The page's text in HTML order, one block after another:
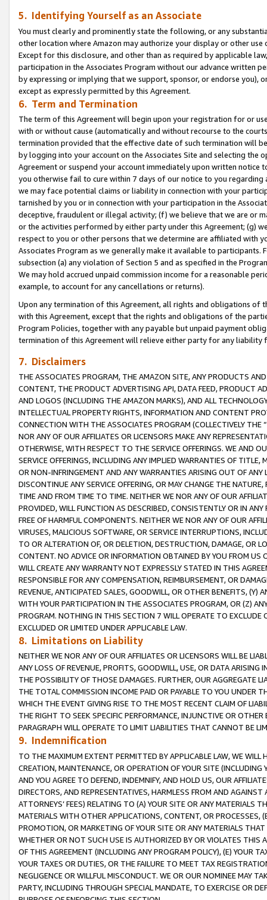
5. Identifying Yourself as an Associate
You must clearly and prominently state the following, or any
other location where Amazon may authorize your display or other use
Except for this disclosure, and other than as required by applicable
participation in the Associates Program without our advance written
by expressing or implying that we support, sponsor, or endorse you),
except as expressly permitted by this Agreement.
6. Term and Termination
The term of this Agreement will begin upon your registration for or
with or without cause (automatically and without recourse to the
termination provided that the effective date of such termination will
by logging into your account on the Associates Site and selecting the
Agreement or suspend your account immediately upon written
you otherwise fail to cure within 7 days of our notice to you
we may face potential claims or liability in connection with your
tarnished by you or in connection with your participation in the
deceptive, fraudulent or illegal activity; (f) we believe that we are or
or the activities performed by either party under this Agreement; (g)
respect to you or other persons that we determine are affiliated with
Associates Program as we generally make it available to
subsection (a) any violation of Section 5 and as specified in the
We may hold accrued unpaid commission income for a reasonable
example, to account for any cancellations or returns).
Upon any termination of this Agreement, all rights and obligations of
with this Agreement, except that the rights and obligations of the
Program Policies, together with any payable but unpaid payment
termination of this Agreement will relieve either party for any
7. Disclaimers
THE ASSOCIATES PROGRAM, THE AMAZON SITE, ANY PRODUCTS
CONTENT, THE PRODUCT ADVERTISING API, DATA FEED, PRODUCT
AND LOGOS (INCLUDING THE AMAZON MARKS), AND ALL
INTELLECTUAL PROPERTY RIGHTS, INFORMATION AND CONTENT
CONNECTION WITH THE ASSOCIATES PROGRAM (COLLECTIVELY THE “
NOR ANY OF OUR AFFILIATES OR LICENSORS MAKE ANY
OTHERWISE, WITH RESPECT TO THE SERVICE OFFERINGS. WE AND
SERVICE OFFERINGS, INCLUDING ANY IMPLIED WARRANTIES OF
OR NON-INFRINGEMENT AND ANY WARRANTIES ARISING OUT OF ANY
DISCONTINUE ANY SERVICE OFFERING, OR MAY CHANGE THE
TIME AND FROM TIME TO TIME. NEITHER WE NOR ANY OF OUR
PROVIDED, WILL FUNCTION AS DESCRIBED, CONSISTENTLY OR IN
FREE OF HARMFUL COMPONENTS. NEITHER WE NOR ANY OF OUR
VIRUSES, MALICIOUS SOFTWARE, OR SERVICE INTERRUPTIONS,
TO OR ALTERATION OF, OR DELETION, DESTRUCTION, DAMAGE, OR
CONTENT. NO ADVICE OR INFORMATION OBTAINED BY YOU FROM
WILL CREATE ANY WARRANTY NOT EXPRESSLY STATED IN THIS
RESPONSIBLE FOR ANY COMPENSATION, REIMBURSEMENT, OR
REVENUE, ANTICIPATED SALES, GOODWILL, OR OTHER BENEFITS,
WITH YOUR PARTICIPATION IN THE ASSOCIATES PROGRAM, OR (Z)
PROGRAM. NOTHING IN THIS SECTION 7 WILL OPERATE TO
EXCLUDED OR LIMITED UNDER APPLICABLE LAW.
8. Limitations on Liability
NEITHER WE NOR ANY OF OUR AFFILIATES OR LICENSORS WILL BE
ANY LOSS OF REVENUE, PROFITS, GOODWILL, USE, OR DATA ARISING
THE POSSIBILITY OF THOSE DAMAGES. FURTHER, OUR AGGREGATE
THE TOTAL COMMISSION INCOME PAID OR PAYABLE TO YOU UNDER
WHICH THE EVENT GIVING RISE TO THE MOST RECENT CLAIM OF
THE RIGHT TO SEEK SPECIFIC PERFORMANCE, INJUNCTIVE OR
PARAGRAPH WILL OPERATE TO LIMIT LIABILITIES THAT CANNOT BE
9. Indemnification
TO THE MAXIMUM EXTENT PERMITTED BY APPLICABLE LAW, WE WILL
CREATION, MAINTENANCE, OR OPERATION OF YOUR SITE (INCLUDING
AND YOU AGREE TO DEFEND, INDEMNIFY, AND HOLD US, OUR
DIRECTORS, AND REPRESENTATIVES, HARMLESS FROM AND
ATTORNEYS’ FEES) RELATING TO (A) YOUR SITE OR ANY MATERIALS
MATERIALS WITH OTHER APPLICATIONS, CONTENT, OR PROCESSES,
PROMOTION, OR MARKETING OF YOUR SITE OR ANY MATERIALS
WHETHER OR NOT SUCH USE IS AUTHORIZED BY OR VIOLATES THIS
OF THIS AGREEMENT (INCLUDING ANY PROGRAM POLICY), (E) YOUR
YOUR TAXES OR DUTIES, OR THE FAILURE TO MEET TAX
NEGLIGENCE OR WILLFUL MISCONDUCT. WE OR OUR NOMINEE MAY
PARTY, INCLUDING THROUGH SPECIAL MANDATE, TO EXERCISE OR